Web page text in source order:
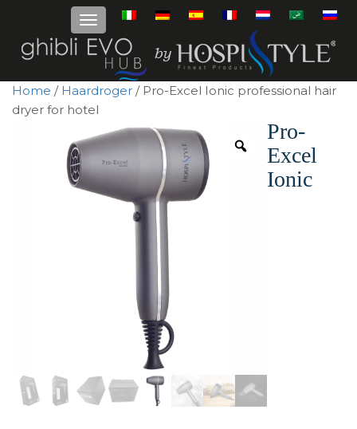
Home / Haardroger / Pro-Excel Ionic professional hair
dryer for hotel
Pro-
Excel
Ionic